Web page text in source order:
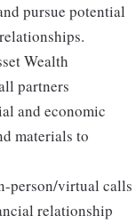
pursue potential
Wealth
partners
and economic
materials to
person/virtual calls
relationship